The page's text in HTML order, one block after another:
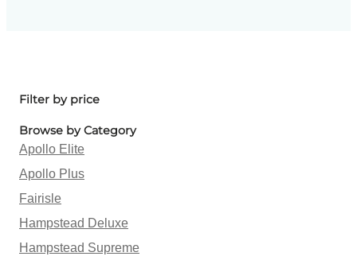
Filter by price
Browse by Category
Apollo Elite
Apollo Plus
Fairisle
Hampstead Deluxe
Hampstead Supreme